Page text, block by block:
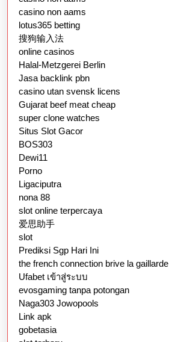
casino non aams
lotus365 betting
搜狗输入法
online casinos
Halal-Metzgerei Berlin
Jasa backlink pbn
casino utan svensk licens
Gujarat beef meat cheap
super clone watches
Situs Slot Gacor
BOS303
Dewi11
Porno
Ligaciputra
nona 88
slot online terpercaya
爱思助手
slot
Prediksi Sgp Hari Ini
the french connection brive la gaillarde
Ufabet เข้าสู่ระบบ
evosgaming tanpa potongan
Naga303 Jowopools
Link apk
gobetasia